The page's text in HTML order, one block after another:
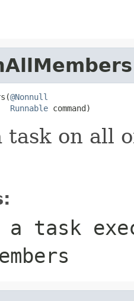
@Nonnull
Runnable command)
task on all
task